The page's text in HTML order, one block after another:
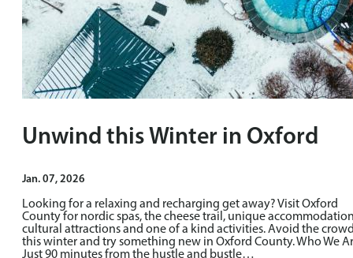
Unwind this Winter in Oxford
Jan. 07, 2026
Looking for a relaxing and recharging get away? Visit Oxford
County for nordic spas, the cheese trail, unique
cultural attractions and one of a kind activities. Avoid the
this winter and try something new in Oxford County. Who We
Just 90 minutes from the hustle and bustle…